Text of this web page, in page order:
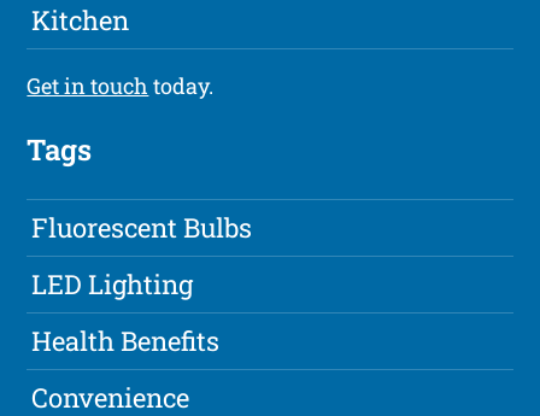
Kitchen
Get in touch today.
Tags
Fluorescent Bulbs
LED Lighting
Health Benefits
Convenience